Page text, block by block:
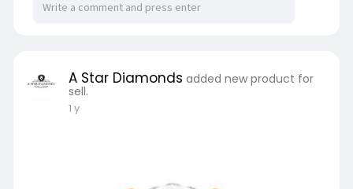
A Star Diamonds added new product for
sell.
1 y